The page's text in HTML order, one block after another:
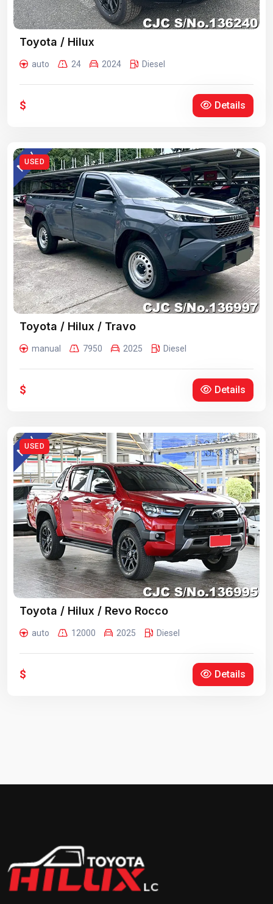
Toyota / Hilux
auto 24 2024 Diesel
$ Details
USED
Toyota / Hilux / Travo
manual 7950 2025 Diesel
$ Details
USED
Toyota / Hilux / Revo Rocco
auto 12000 2025 Diesel
$ Details